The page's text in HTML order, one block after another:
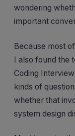
wondering
important
Because most
I also found the
Coding
kinds of
whether that
system design